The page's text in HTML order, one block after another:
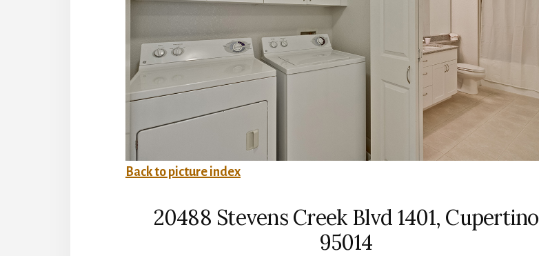
Back to picture index
20488 Stevens Creek Blvd 1401, Cupertino
95014